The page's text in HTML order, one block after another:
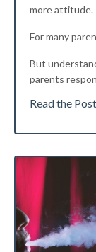
more attitude.
For many
But
parents
Read the Post